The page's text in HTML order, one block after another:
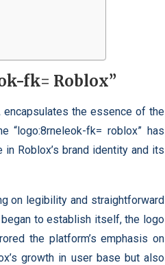
fk= Roblox”
encapsulates the essence of the
“logo:8rneleok-fk= roblox” has
Roblox’s brand identity and its
on legibility and straightforward
to establish itself, the logo
the platform’s emphasis on
growth in user base but also